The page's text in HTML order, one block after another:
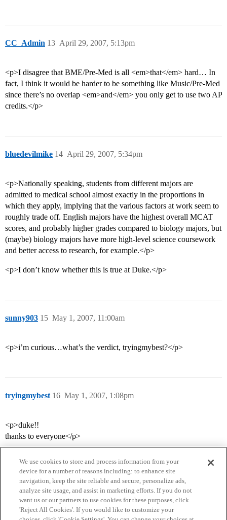
CC_Admin April 29, 2007, 5:13pm
13
<p>I disagree that BME/Pre-Med is all <em>that</em> hard… In
fact, I think it would be harder to be something like Music/Pre-Med
since there’s no overlap <em>and</em> you only get to use two AP
credits.</p>
bluedevilmike April 29, 2007, 5:34pm
14
<p>Nationally speaking, students from different majors are
admitted to medical school almost exactly in the proportions in
which they apply, implying that the various factors at work seem to
roughly trade off. English majors have the highest overall MCAT
scores, and probably higher grades compared to biology majors, but
(maybe) biology majors have more high-level science coursework
and better access to research, for example.</p>
<p>I don’t know whether this is true at Duke.</p>
sunny903 May 1, 2007, 11:00am
15
<p>i’m curious…what’s the verdict, tryingmybest?</p>
tryingmybest May 1, 2007, 1:08pm
16
<p>duke!!
thanks to everyone</p>
We use cookies to store and process information from your
device for a number of reasons including: to enhance site
navigation, keep the site reliable and secure, personalize ads,
analyze site usage, and assist in marketing efforts. If you do not
want us or our partners to use cookies for these purposes, click
'Reject All Cookies'. If you would like to customize your